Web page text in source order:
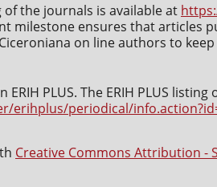
of the journals is available at
milestone ensures that articles
on line authors to
PLUS. The ERIH PLUS
erihplus/periodical/
Creative Commons Attribution -